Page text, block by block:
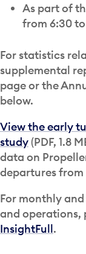
As part of
from 6:30 to
For statistics
supplemental
page or the
below.
View the early
study(PDF, 1.8
data on
departures from
For monthly
and operations,
InsightFull.